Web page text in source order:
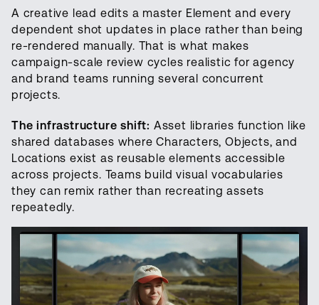
A creative lead edits a master Element and every
dependent shot updates in place rather than being
re-rendered manually. That is what makes
campaign-scale review cycles realistic for agency
and brand teams running several concurrent
projects.
The infrastructure shift: Asset libraries function like
shared databases where Characters, Objects, and
Locations exist as reusable elements accessible
across projects. Teams build visual vocabularies
they can remix rather than recreating assets
repeatedly.